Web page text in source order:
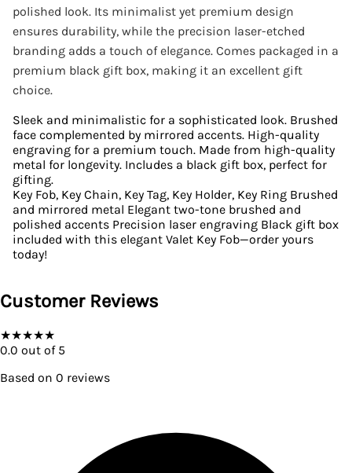
polished look. Its minimalist yet premium design
ensures durability, while the precision laser-etched
branding adds a touch of elegance. Comes packaged in a
premium black gift box, making it an excellent gift
choice.
Sleek and minimalistic for a sophisticated look. Brushed
face complemented by mirrored accents. High-quality
engraving for a premium touch. Made from high-quality
metal for longevity. Includes a black gift box, perfect for
gifting.
Key Fob, Key Chain, Key Tag, Key Holder, Key Ring Brushed
and mirrored metal Elegant two-tone brushed and
polished accents Precision laser engraving Black gift box
included with this elegant Valet Key Fob—order yours
today!
Customer Reviews
★★★★★
0.0 out of 5
Based on 0 reviews